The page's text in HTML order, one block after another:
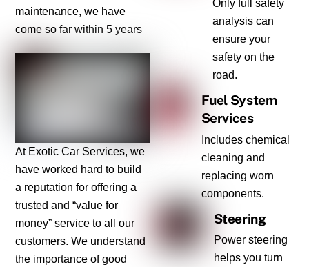
maintenance, we have
come so far within 5 years
At Exotic Car Services, we
have worked hard to build
a reputation for offering a
trusted and “value for
money” service to all our
customers. We understand
the importance of good
Only full safety
analysis can
ensure your
safety on the
road.
Fuel System
Services
Includes chemical
cleaning and
replacing worn
components.
Steering
Power steering
helps you turn